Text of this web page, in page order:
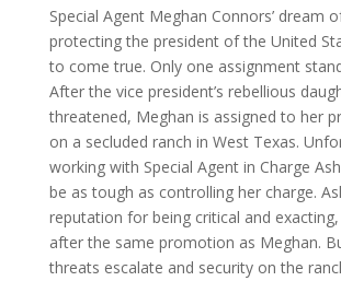
Special Agent Meghan Connors’ dream
protecting the president of the United
to come true. Only one assignment
After the vice president’s rebellious
threatened, Meghan is assigned to her
on a secluded ranch in West Texas.
working with Special Agent in Charge
be as tough as controlling her charge.
reputation for being critical and exacting,
after the same promotion as Meghan.
threats escalate and security on the